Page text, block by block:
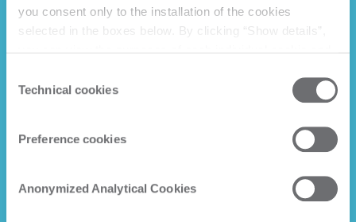
you consent only to the installation of the cookies
selected in the boxes below. By clicking “Show details”,
Click here to view the privacy policy.
Selection
Technical cookies
Preference cookies
Anonymized Analytical Cookies